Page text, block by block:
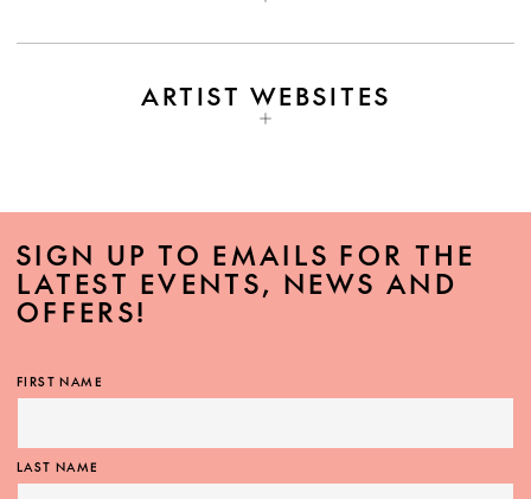
ARTIST WEBSITES
SIGN UP TO EMAILS FOR THE
LATEST EVENTS, NEWS AND
OFFERS!
FIRST NAME
LAST NAME